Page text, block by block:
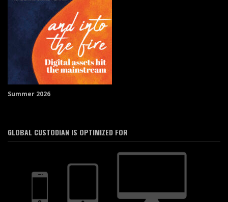
Summer 2026
GLOBAL CUSTODIAN IS OPTIMIZED FOR